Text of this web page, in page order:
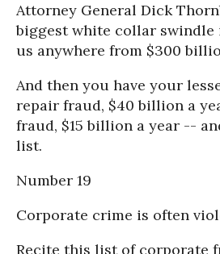
Attorney General Dick
biggest white collar
us anywhere from $300
And then you have your
repair fraud, $40 billion a
fraud, $15 billion a year --
list.
Number 19
Corporate crime is often
Recite this list of corporate